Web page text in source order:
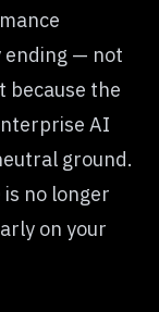
ending — not
because the
AI
ground.
no longer
on your